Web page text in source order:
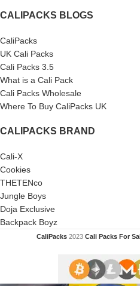
CALIPACKS BLOGS
CaliPacks
UK Cali Packs
Cali Packs 3.5
What is a Cali Pack
Cali Packs Wholesale
Where To Buy CaliPacks UK
CALIPACKS BRAND
Cali-X
Cookies
THETENco
Jungle Boys
Doja Exclusive
Backpack Boyz
CaliPacks 2023Cali Packs For